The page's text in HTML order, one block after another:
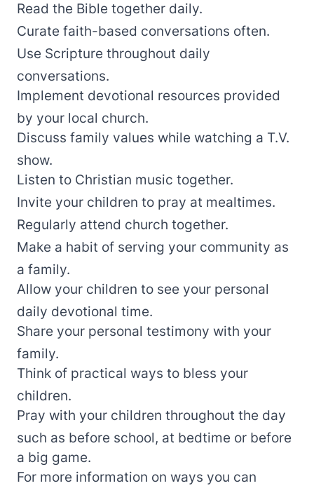
Read the Bible together daily.
Curate faith-based conversations often.
Use Scripture throughout daily
conversations.
Implement devotional resources provided
by your local church.
Discuss family values while watching a T.V.
show.
Listen to Christian music together.
Invite your children to pray at mealtimes.
Regularly attend church together.
Make a habit of serving your community as
a family.
Allow your children to see your personal
daily devotional time.
Share your personal testimony with your
family.
Think of practical ways to bless your
children.
Pray with your children throughout the day
such as before school, at bedtime or before
a big game.
For more information on ways you can